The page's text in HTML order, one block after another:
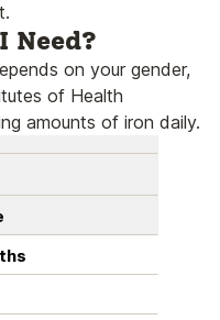
Need?
on your gender,
of Health
amounts of iron daily.